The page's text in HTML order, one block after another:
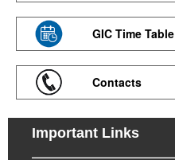
GIC Time Table
Contacts
Important Links